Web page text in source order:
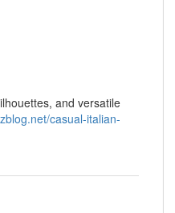
and versatile
casual-italian-